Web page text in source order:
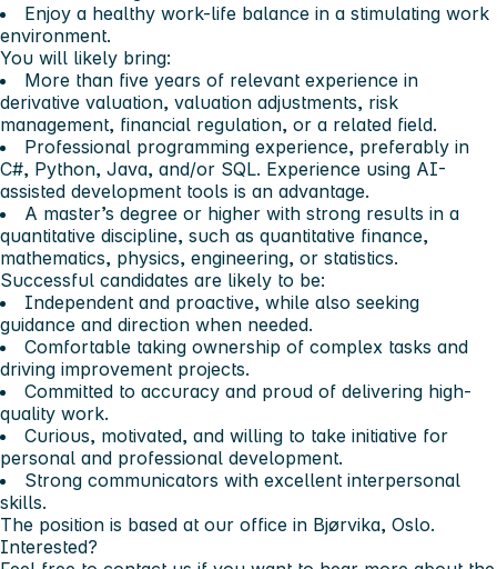
Enjoy a healthy work-life balance in a stimulating work
environment.
You will likely bring:
More than five years of relevant experience in
derivative valuation, valuation adjustments, risk
management, financial regulation, or a related field.
Professional programming experience, preferably in
C#, Python, Java, and/or SQL. Experience using AI-
assisted development tools is an advantage.
A master’s degree or higher with strong results in a
quantitative discipline, such as quantitative finance,
mathematics, physics, engineering, or statistics.
Successful candidates are likely to be:
Independent and proactive, while also seeking
guidance and direction when needed.
Comfortable taking ownership of complex tasks and
driving improvement projects.
Committed to accuracy and proud of delivering high-
quality work.
Curious, motivated, and willing to take initiative for
personal and professional development.
Strong communicators with excellent interpersonal
skills.
The position is based at our office in Bjørvika, Oslo.
Interested?